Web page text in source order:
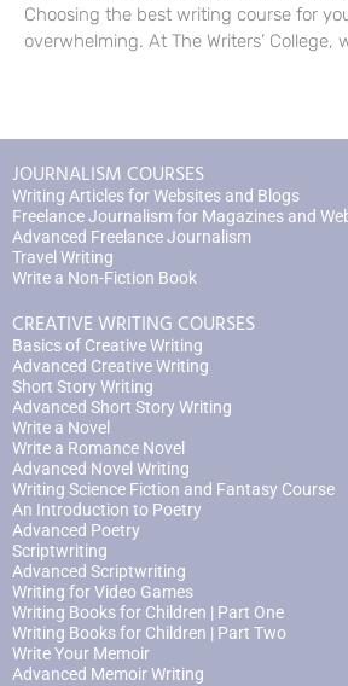
Choosing the best writing course for
overwhelming. At The Writers’ College,
JOURNALISM COURSES
Writing Articles for Websites and Blogs
Freelance Journalism for Magazines and
Advanced Freelance Journalism
Travel Writing
Write a Non-Fiction Book
CREATIVE WRITING COURSES
Basics of Creative Writing
Advanced Creative Writing
Short Story Writing
Advanced Short Story Writing
Write a Novel
Write a Romance Novel
Advanced Novel Writing
Writing Science Fiction and Fantasy Course
An Introduction to Poetry
Advanced Poetry
Scriptwriting
Advanced Scriptwriting
Writing for Video Games
Writing Books for Children | Part One
Writing Books for Children | Part Two
Write Your Memoir
Advanced Memoir Writing